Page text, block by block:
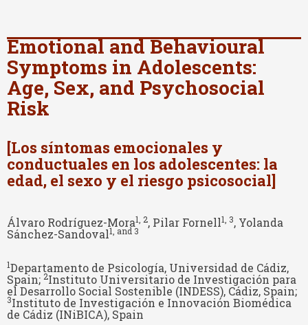
Emotional and Behavioural
Symptoms in Adolescents:
Age, Sex, and Psychosocial
Risk
[Los síntomas emocionales y
conductuales en los adolescentes: la
edad, el sexo y el riesgo psicosocial]
Álvaro Rodríguez-Mora1 , 2, Pilar Fornell1 , 3, Yolanda
Sánchez-Sandoval1, and 3
1Departamento de Psicología, Universidad de Cádiz,
Spain; 2Instituto Universitario de Investigación para
el Desarrollo Social Sostenible (INDESS), Cádiz, Spain;
3Instituto de Investigación e Innovación Biomédica
de Cádiz (INiBICA), Spain